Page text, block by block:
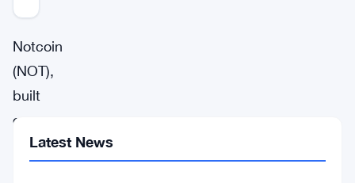
Notcoin
(NOT),
built
on
theLatest News